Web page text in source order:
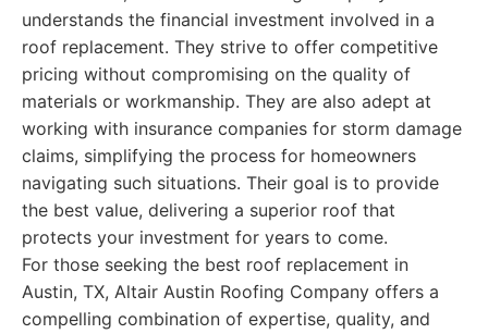
understands the financial investment involved in a
roof replacement. They strive to offer competitive
pricing without compromising on the quality of
materials or workmanship. They are also adept at
working with insurance companies for storm damage
claims, simplifying the process for homeowners
navigating such situations. Their goal is to provide
the best value, delivering a superior roof that
protects your investment for years to come.
For those seeking the best roof replacement in
Austin, TX, Altair Austin Roofing Company offers a
compelling combination of expertise, quality, and